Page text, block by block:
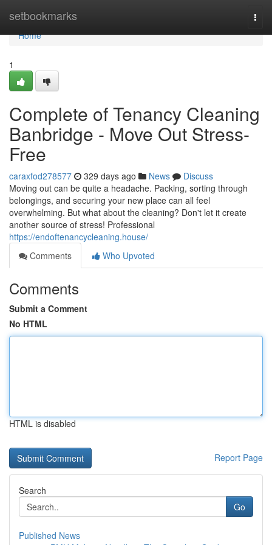
setbookmarks
Home
Home
1
Complete of Tenancy Cleaning
Banbridge - Move Out Stress-
Free
caraxfod278577 329 days ago News
Discuss
Moving out can be quite a headache. Packing, sorting through
belongings, and securing your new place can all feel
overwhelming. But what about the cleaning? Don't let it create
another source of stress! Professional
https://endoftenancycleaning.house/
Comments
Who Upvoted
Comments
Submit a Comment
No HTML
HTML is disabled
Report Page
Search
Go
Published News